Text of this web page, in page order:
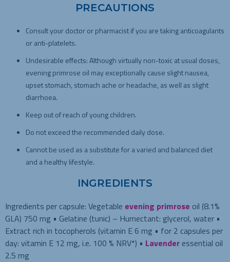
PRECAUTIONS
Consult your doctor or pharmacist if you are taking anticoagulants
or anti-platelets.
Undesirable effects: Although virtually non-toxic at usual doses,
evening primrose oil may exceptionally cause slight nausea,
upset stomach, stomach ache or headache, as well as slight
diarrhoea.
Keep out of reach of young children.
Do not exceed the recommended daily dose.
Cannot be used as a substitute for a varied and balanced diet
and a healthy lifestyle.
INGREDIENTS
Ingredients per capsule: Vegetable evening primrose oil (8.1%
GLA) 750 mg • Gelatine (tunic) – Humectant: glycerol, water •
Extract rich in tocopherols (vitamin E 6 mg • for 2 capsules per
day: vitamin E 12 mg, i.e. 100 % NRV*) • Lavender essential oil
2.5 mg